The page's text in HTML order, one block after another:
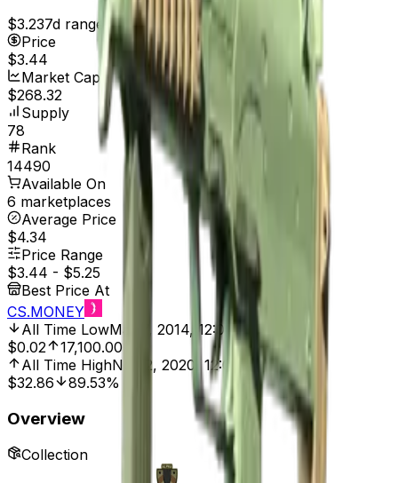
$3.237d range $3.45
Price
$3.44
Market Cap
$268.32
Supply
78
Rank
14490
Available On
6 marketplaces
Average Price
$4.34
Price Range
$3.44 - $5.25
Best Price At
CS.MONEY
All Time LowMar 7, 2014, 12:00 AM
$0.02
17,100.00%
All Time HighNov 2, 2020, 12:00 AM
$32.86
89.53%
Overview
Collection